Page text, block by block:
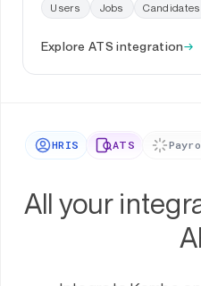
Users Jobs Candidates
Explore ATS integration→
HRIS ATS
All your